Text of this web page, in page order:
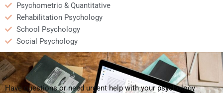
Psychometric & Quantitative
Rehabilitation Psychology
School Psychology
Social Psychology
Have questions or need urgent help with your psychology